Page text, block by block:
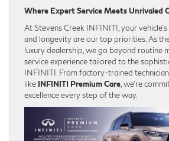
Where Expert Service Meets Unrivaled
At Stevens Creek INFINITI, your
and longevity are our top priorities. As
luxury dealership, we go beyond routine
service experience tailored to the
INFINITI. From factory-trained
like INFINITI Premium Care , we’re
excellence every step of the way.